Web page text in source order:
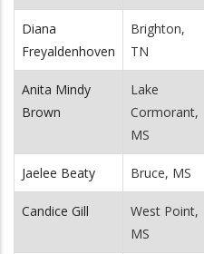
Diana
Freyaldenhoven
Brighton,
TN
Anita Mindy
Brown
Lake
Cormorant,
MS
Jaelee Beaty Bruce, MS
Candice Gill
West Point,
MS